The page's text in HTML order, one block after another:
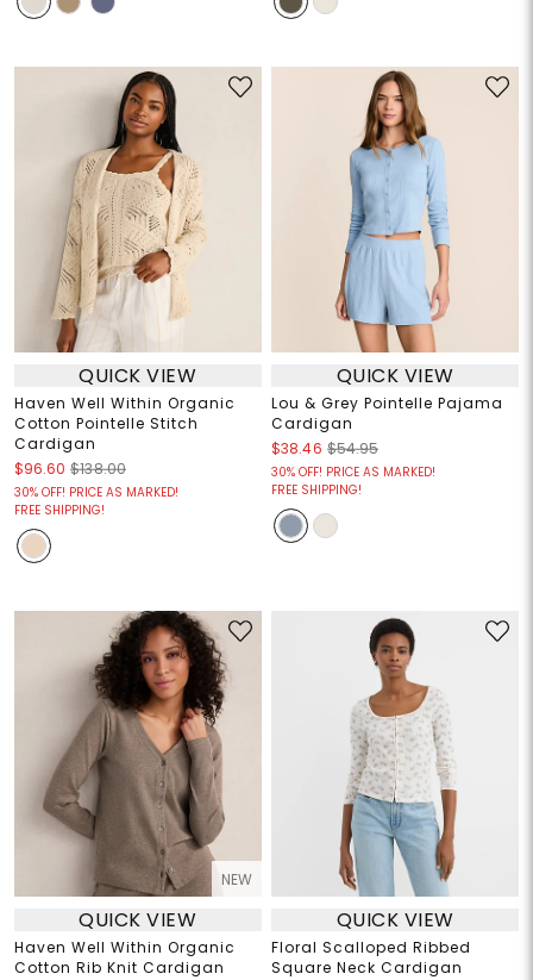
QUICK VIEW
Haven Well Within Organic
Cotton Pointelle Stitch
Cardigan
$96.60 $138.00
30% OFF! PRICE AS MARKED!
FREE SHIPPING!
QUICK VIEW
Lou & Grey Pointelle Pajama
Cardigan
$38.46 $54.95
30% OFF! PRICE AS MARKED!
FREE SHIPPING!
NEW
QUICK VIEW
Haven Well Within Organic
Cotton Rib Knit Cardigan
QUICK VIEW
Floral Scalloped Ribbed
Square Neck Cardigan